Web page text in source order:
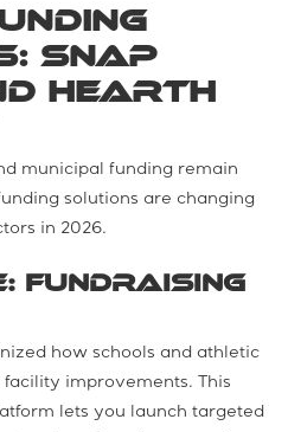
SNAP
Hearth
municipal funding remain
solutions are changing
in 2026.
Fundraising
how schools and athletic
improvements. This
lets you launch targeted